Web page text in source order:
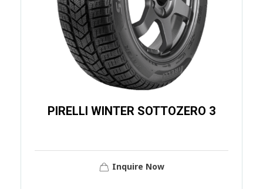
PIRELLI WINTER SOTTOZERO 3
Inquire Now